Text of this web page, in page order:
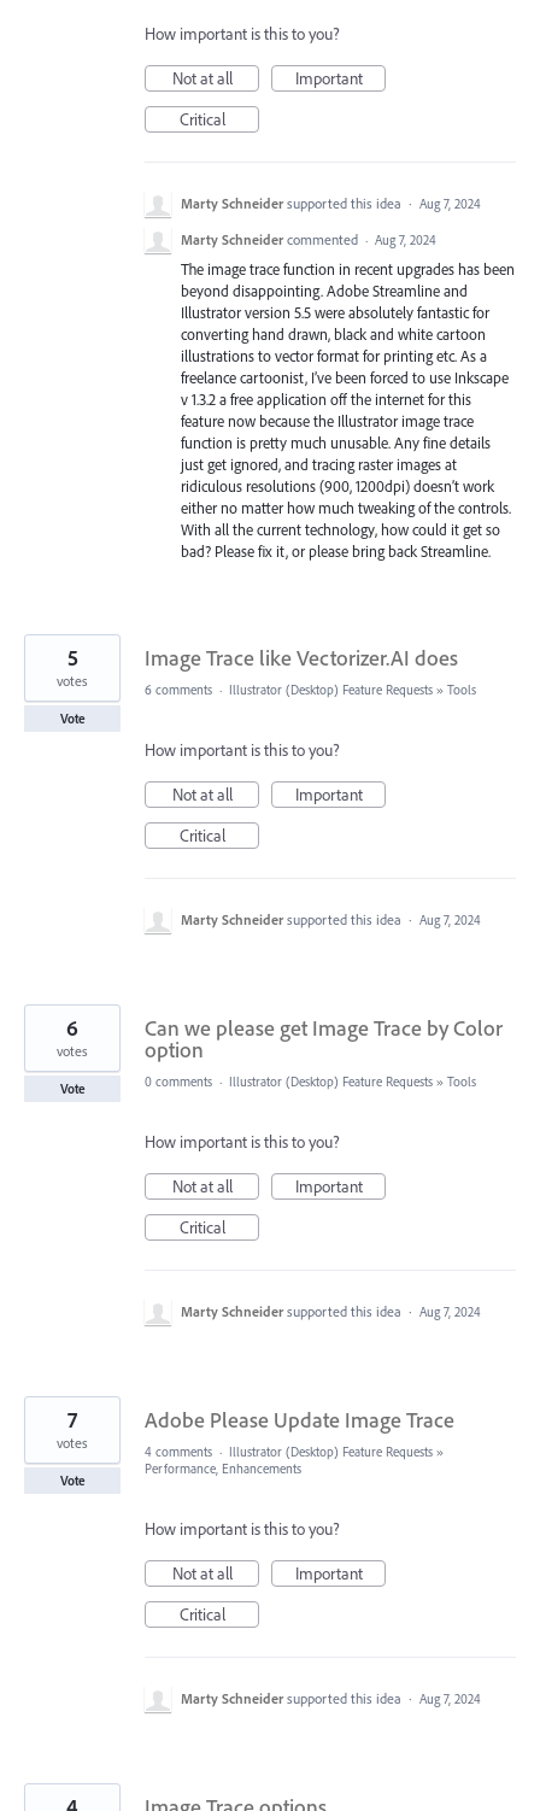
How important is this to you?
Not at all
Important
Critical
Marty Schneider supported this idea · Aug 7, 2024
Marty Schneider commented · Aug 7, 2024
The image trace function in recent upgrades has been
beyond disappointing. Adobe Streamline and
Illustrator version 5.5 were absolutely fantastic for
converting hand drawn, black and white cartoon
illustrations to vector format for printing etc. As a
freelance cartoonist, I’ve been forced to use Inkscape
v 1.3.2 a free application off the internet for this
feature now because the Illustrator image trace
function is pretty much unusable. Any fine details
just get ignored, and tracing raster images at
ridiculous resolutions (900, 1200dpi) doesn’t work
either no matter how much tweaking of the controls.
With all the current technology, how could it get so
bad? Please fix it, or please bring back Streamline.
Image Trace like Vectorizer.AI does
5
votes
Vote
6 comments · Illustrator (Desktop) Feature Requests » Tools
How important is this to you?
Not at all
Important
Critical
Marty Schneider supported this idea · Aug 7, 2024
Can we please get Image Trace by Color
option
6
votes
Vote 0 comments · Illustrator (Desktop) Feature Requests » Tools
How important is this to you?
Not at all
Important
Critical
Marty Schneider supported this idea · Aug 7, 2024
Adobe Please Update Image Trace
7
votes
Vote
4 comments · Illustrator (Desktop) Feature Requests »
Performance, Enhancements
How important is this to you?
Not at all
Important
Critical
Marty Schneider supported this idea · Aug 7, 2024